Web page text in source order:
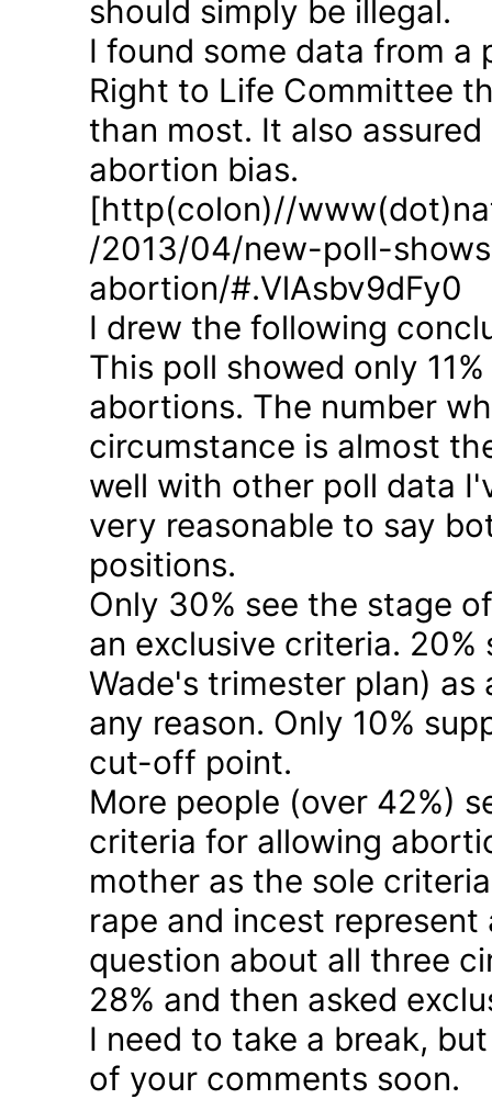
should simply be illegal.
I found some data from a
Right to Life Committee
than most. It also
abortion bias.
[http(colon)//
/2013/04/new-poll-
abortion/#.VlAsbv9dFy0
I drew the following
This poll showed only
abortions. The number
circumstance is almost
well with other poll data
very reasonable to say
positions.
Only 30% see the stage
an exclusive criteria.
Wade's trimester plan)
any reason. Only 10%
cut-off point.
More people (over 42%)
criteria for allowing
mother as the sole
rape and incest
question about all three
28% and then asked
I need to take a break,
of your comments soon.